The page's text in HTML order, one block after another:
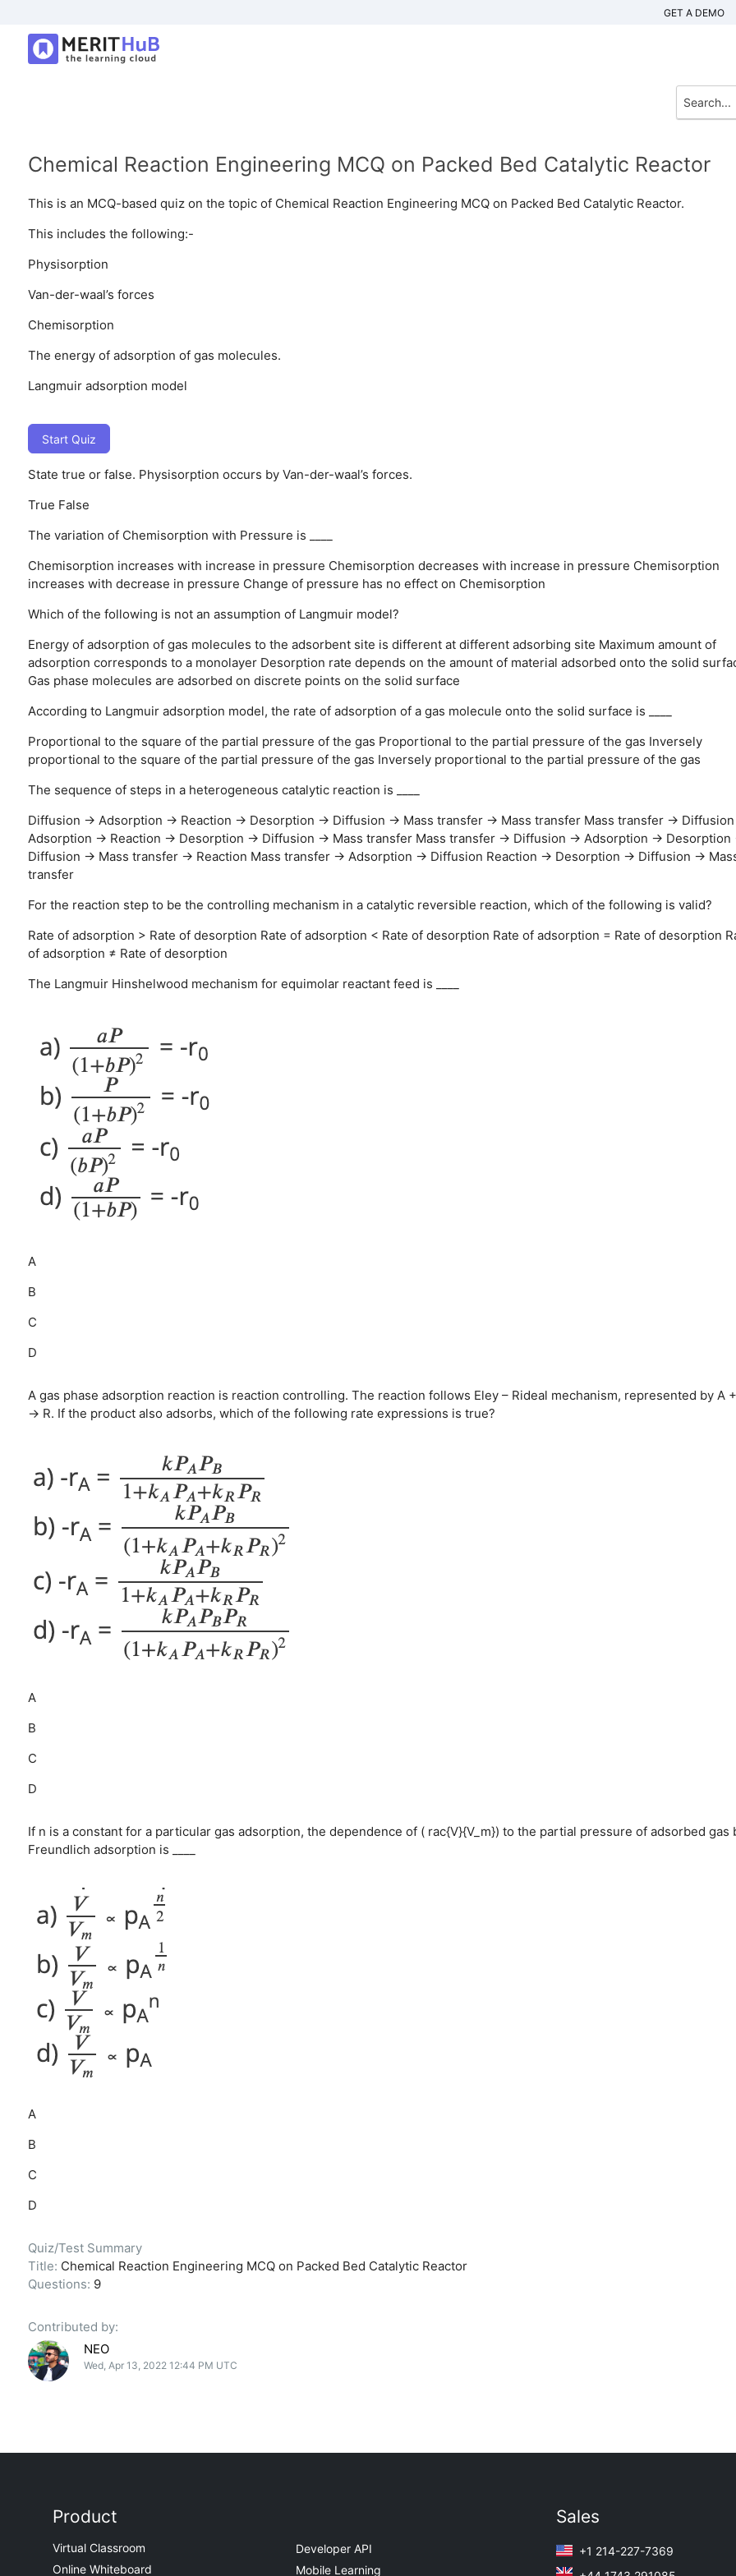
GET A DEMO
Chemical Reaction Engineering MCQ on Packed Bed Catalytic Reactor
This is an MCQ-based quiz on the topic of Chemical Reaction Engineering MCQ on Packed Bed Catalytic Reactor.
This includes the following:-
Physisorption
Van-der-waal’s forces
Chemisorption
The energy of adsorption of gas molecules.
Langmuir adsorption model
Start Quiz
State true or false. Physisorption occurs by Van-der-waal’s forces.
True False
The variation of Chemisorption with Pressure is ____
Chemisorption increases with increase in pressure Chemisorption decreases with increase in pressure Chemisorption
increases with decrease in pressure Change of pressure has no effect on Chemisorption
Which of the following is not an assumption of Langmuir model?
Energy of adsorption of gas molecules to the adsorbent site is different at different adsorbing site Maximum amount of
adsorption corresponds to a monolayer Desorption rate depends on the amount of material adsorbed onto the solid
Gas phase molecules are adsorbed on discrete points on the solid surface
According to Langmuir adsorption model, the rate of adsorption of a gas molecule onto the solid surface is ____
Proportional to the square of the partial pressure of the gas Proportional to the partial pressure of the gas Inversely
proportional to the square of the partial pressure of the gas Inversely proportional to the partial pressure of the gas
The sequence of steps in a heterogeneous catalytic reaction is ____
Diffusion → Adsorption → Reaction → Desorption → Diffusion → Mass transfer → Mass transfer Mass transfer →
Adsorption → Reaction → Desorption → Diffusion → Mass transfer Mass transfer → Diffusion → Adsorption →
Diffusion → Mass transfer → Reaction Mass transfer → Adsorption → Diffusion Reaction → Desorption → Diffusion →
transfer
For the reaction step to be the controlling mechanism in a catalytic reversible reaction, which of the following is valid?
Rate of adsorption > Rate of desorption Rate of adsorption < Rate of desorption Rate of adsorption = Rate of desorption
of adsorption ≠ Rate of desorption
The Langmuir Hinshelwood mechanism for equimolar reactant feed is ____
A
B
C
D
A gas phase adsorption reaction is reaction controlling. The reaction follows Eley – Rideal mechanism, represented by A
→ R. If the product also adsorbs, which of the following rate expressions is true?
A
B
C
D
If n is a constant for a particular gas adsorption, the dependence of ( rac{V}{V_m}) to the partial pressure of adsorbed gas
Freundlich adsorption is ____
A
B
C
D
Quiz/Test Summary
Title: Chemical Reaction Engineering MCQ on Packed Bed Catalytic Reactor
Questions: 9
Contributed by:
NEO
Wed, Apr 13, 2022 12:44 PM UTC
Product
Virtual Classroom
Online Whiteboard
Developer API
Mobile Learning
Sales
+1 214-227-7369